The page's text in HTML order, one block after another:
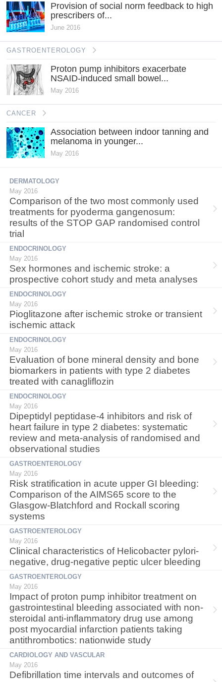
Provision of social norm feedback to high
prescribers of...
June 2016
GASTROENTEROLOGY
Proton pump inhibitors exacerbate
NSAID-induced small bowel...
May 2016
CANCER
Association between indoor tanning and
melanoma in younger...
May 2016
DERMATOLOGY
May 2016
Comparison of the two most commonly used
treatments for pyoderma gangenosum:
results of the STOP GAP randomised control
trial
ENDOCRINOLOGY
May 2016
Sex hormones and ischemic stroke: a
prospective cohort study and meta analyses
ENDOCRINOLOGY
May 2016
Pioglitazone after ischemic stroke or transient
ischemic attack
ENDOCRINOLOGY
May 2016
Evaluation of bone mineral density and bone
biomarkers in patients with type 2 diabetes
treated with canagliflozin
ENDOCRINOLOGY
May 2016
Dipeptidyl peptidase-4 inhibitors and risk of
heart failure in type 2 diabetes: systematic
review and meta-analysis of randomised and
observational studies
GASTROENTEROLOGY
May 2016
Risk stratification in acute upper GI bleeding:
Comparison of the AIMS65 score to the
Glasgow-Blatchford and Rockall scoring
systems
GASTROENTEROLOGY
May 2016
Clinical characteristics of Helicobacter pylori-
negative, drug-negative peptic ulcer bleeding
GASTROENTEROLOGY
May 2016
Impact of proton pump inhibitor treatment on
gastrointestinal bleeding associated with non-
steroidal anti-inflammatory drug use among
post myocardial infarction patients taking
antithrombotics: nationwide study
CARDIOLOGY AND VASCULAR
May 2016
Defibrillation time intervals and outcomes of